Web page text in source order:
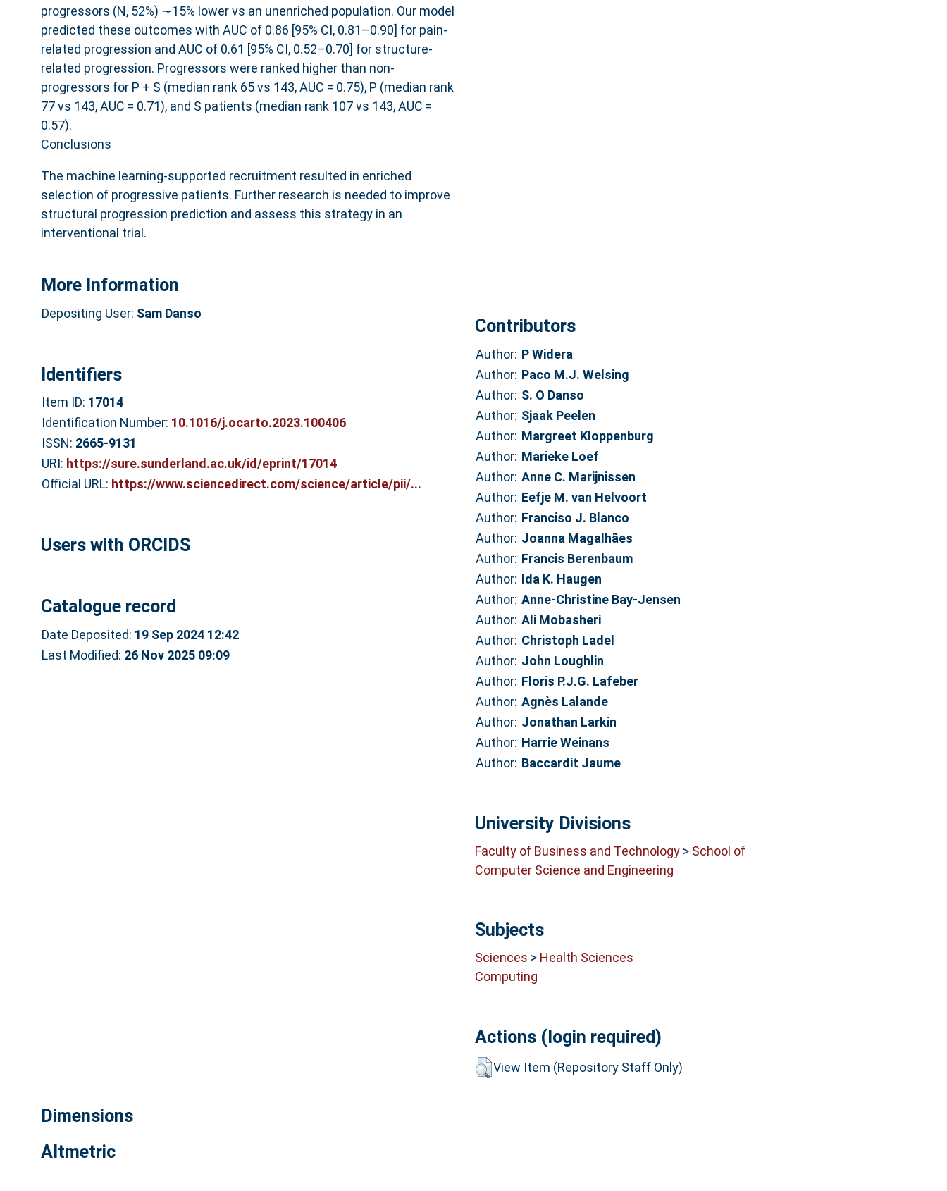
progressors (N, 52%) ∼15% lower vs an unenriched population. Our model
predicted these outcomes with AUC of 0.86 [95% CI, 0.81–0.90] for pain-
related progression and AUC of 0.61 [95% CI, 0.52–0.70] for structure-
related progression. Progressors were ranked higher than non-
progressors for P ​+ ​S (median rank 65 vs 143, AUC = 0.75), P (median rank
77 vs 143, AUC = 0.71), and S patients (median rank 107 vs 143, AUC =
0.57).
Conclusions
The machine learning-supported recruitment resulted in enriched
selection of progressive patients. Further research is needed to improve
structural progression prediction and assess this strategy in an
interventional trial.
More Information
Depositing User: Sam Danso
Identifiers
Item ID: 17014
Identification Number: 10.1016/j.ocarto.2023.100406
ISSN: 2665-9131
URI: https://sure.sunderland.ac.uk/id/eprint/17014
Official URL: https://www.sciencedirect.com/science/article/pii/...
Users with ORCIDS
Catalogue record
Date Deposited: 19 Sep 2024 12:42
Last Modified: 26 Nov 2025 09:09
Contributors
Author: P Widera
Author: Paco M.J. Welsing
Author: S. O Danso
Author: Sjaak Peelen
Author: Margreet Kloppenburg
Author: Marieke Loef
Author: Anne C. Marijnissen
Author: Eefje M. van Helvoort
Author: Franciso J. Blanco
Author: Joanna Magalhães
Author: Francis Berenbaum
Author: Ida K. Haugen
Author: Anne-Christine Bay-Jensen
Author: Ali Mobasheri
Author: Christoph Ladel
Author: John Loughlin
Author: Floris P.J.G. Lafeber
Author: Agnès Lalande
Author: Jonathan Larkin
Author: Harrie Weinans
Author: Baccardit Jaume
University Divisions
Faculty of Business and Technology> School of
Computer Science and Engineering
Subjects
Sciences > Health Sciences
Computing
Actions (login required)
View Item (Repository Staff Only)
Dimensions
Altmetric